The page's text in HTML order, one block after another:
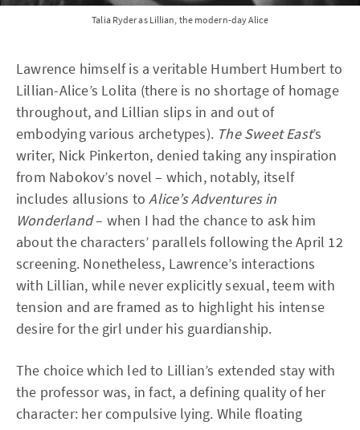
Talia Ryder as Lillian, the modern-day Alice
Lawrence himself is a veritable Humbert Humbert to
Lillian-Alice’s Lolita (there is no shortage of homage
throughout, and Lillian slips in and out of
embodying various archetypes). The Sweet East’s
writer, Nick Pinkerton, denied taking any inspiration
from Nabokov’s novel – which, notably, itself
includes allusions toAlice’s Adventures in
Wonderland– when I had the chance to ask him
about the characters’ parallels following the April 12
screening. Nonetheless, Lawrence’s interactions
with Lillian, while never explicitly sexual, teem with
tension and are framed as to highlight his intense
desire for the girl under his guardianship.
The choice which led to Lillian’s extended stay with
the professor was, in fact, a defining quality of her
character: her compulsive lying. While floating